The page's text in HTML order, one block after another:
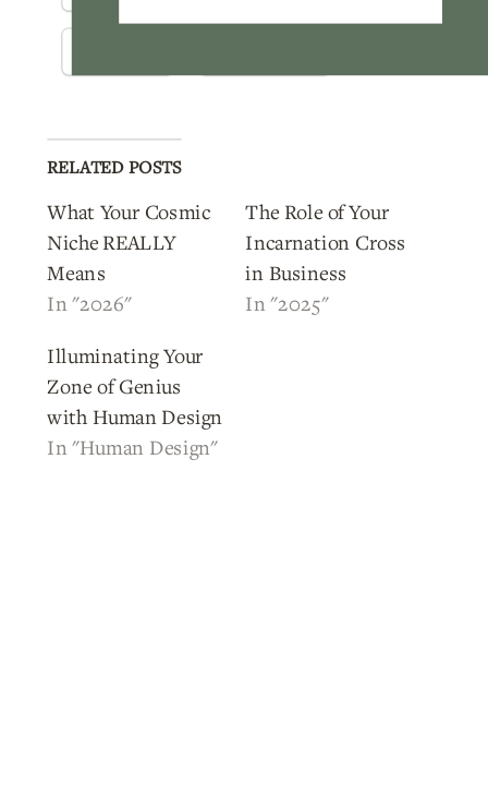
RELATED POSTS
What Your Cosmic
Niche REALLY
Means
In "2026"
The Role of Your
Incarnation Cross
in Business
In "2025"
Illuminating Your
Zone of Genius
with Human Design
In "Human Design"